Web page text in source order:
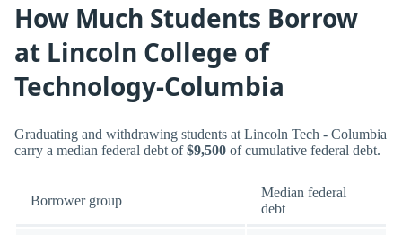
How Much Students Borrow
at Lincoln College of
Technology-Columbia
Graduating and withdrawing students at Lincoln Tech - Columbia
carry a median federal debt of$9,500 of cumulative federal debt.
Borrower group
Median federal
debt